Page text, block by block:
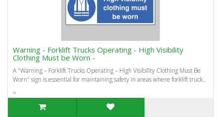
Warning - Forklift Trucks Operating - High Visibility
Clothing Must be Worn -
A "Warning – Forklift Trucks Operating – High Visibility Clothing Must Be
Worn" sign is essential for maintaining safety in areas where forklift truck..
=